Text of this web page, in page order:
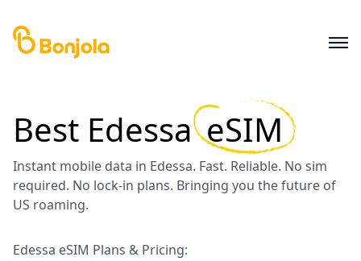
Best Edessa eSIM
Instant mobile data in Edessa. Fast. Reliable. No sim
required. No lock-in plans. Bringing you the future of
US roaming.
Edessa eSIM Plans & Pricing: